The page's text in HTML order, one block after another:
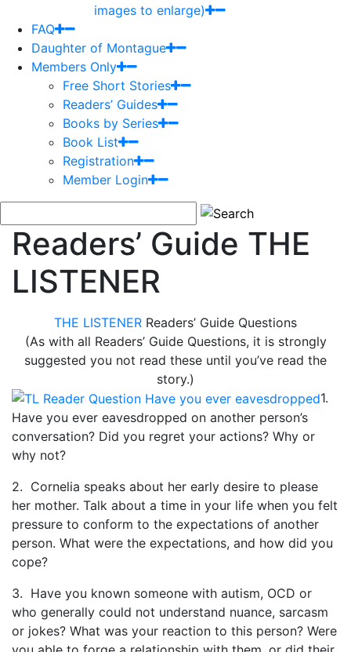
images to enlarge)
FAQ
Daughter of Montague
Members Only
Free Short Stories
Readers’ Guides
Books by Series
Book List
Registration
Member Login
Readers’ Guide THE
LISTENER
THE LISTENER Readers’ Guide Questions
(As with all Readers’ Guide Questions, it is strongly
suggested you not read these until you’ve read the
story.)
1.
Have you ever eavesdropped on another person’s
conversation? Did you regret your actions? Why or
why not?
2. Cornelia speaks about her early desire to please
her mother. Talk about a time in your life when you felt
pressure to conform to the expectations of another
person. What were the expectations, and how did you
cope?
3. Have you known someone with autism, OCD or
who generally could not understand nuance, sarcasm
or jokes? What was your reaction to this person? Were